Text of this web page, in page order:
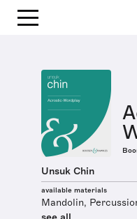
Unsuk Chin
available materials
Mandolin,